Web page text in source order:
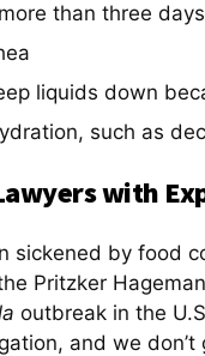
than three
liquids down
such as
with
sickened by food
Pritzker Hageman
outbreak in the
and we